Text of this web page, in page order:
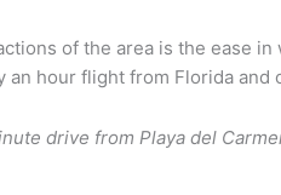
of the area is the ease
an hour flight from Florida
drive from Playa del